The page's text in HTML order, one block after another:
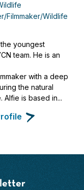
Filmmaker/Wildlife
youngest
team. He is an
with a deep
the natural
Alfie is based in...